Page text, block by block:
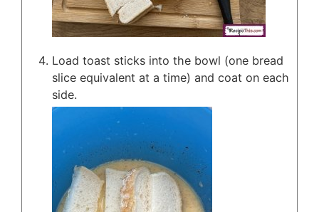
Load toast sticks into the bowl (one bread
slice equivalent at a time) and coat on each
side.